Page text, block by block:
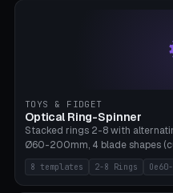
TOYS & FIDGET
Optical Ring-Spinner
Stacked rings 2-8 with
Ø60-200mm, 4 blade shapes
axis, tolerance 0.2mm. 8
8 templates 2-8 Rings